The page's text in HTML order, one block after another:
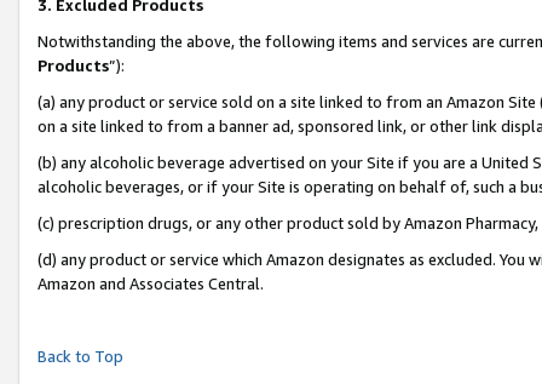
3. Excluded Products
Notwithstanding the above, the following items and services are
Products”):
(a) any product or service sold on a site linked to from an Amazon
on a site linked to from a banner ad, sponsored link, or other link
(b) any alcoholic beverage advertised on your Site if you are a
alcoholic beverages, or if your Site is operating on behalf of, such a
(c) prescription drugs, or any other product sold by Amazon Pharmacy,
(d) any product or service which Amazon designates as excluded.
Amazon and Associates Central.
Back to Top